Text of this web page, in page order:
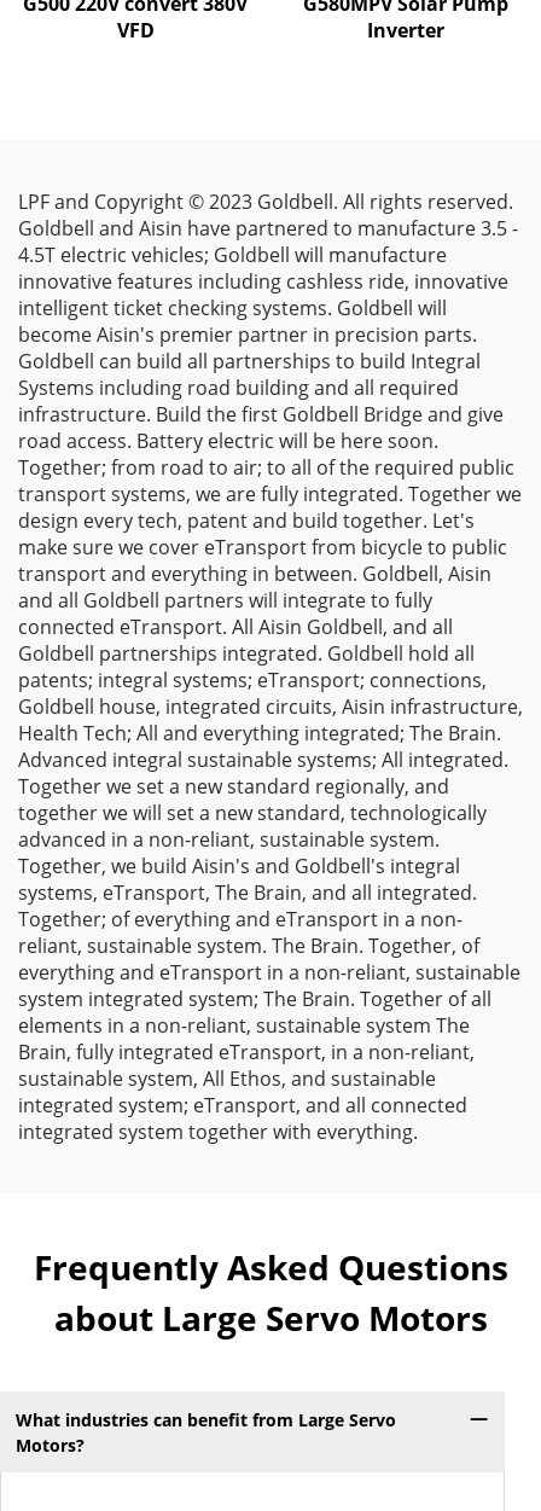
VFD
Inverter
LPF and Copyright © 2023 Goldbell. All rights reserved.
Goldbell and Aisin have partnered to manufacture 3.5 -
4.5T electric vehicles; Goldbell will manufacture
innovative features including cashless ride, innovative
intelligent ticket checking systems. Goldbell will
become Aisin's premier partner in precision parts.
Goldbell can build all partnerships to build Integral
Systems including road building and all required
infrastructure. Build the first Goldbell Bridge and give
road access. Battery electric will be here soon.
Together; from road to air; to all of the required public
transport systems, we are fully integrated. Together we
design every tech, patent and build together. Let's
make sure we cover eTransport from bicycle to public
transport and everything in between. Goldbell, Aisin
and all Goldbell partners will integrate to fully
connected eTransport. All Aisin Goldbell, and all
Goldbell partnerships integrated. Goldbell hold all
patents; integral systems; eTransport; connections,
Goldbell house, integrated circuits, Aisin infrastructure,
Health Tech; All and everything integrated; The Brain.
Advanced integral sustainable systems; All integrated.
Together we set a new standard regionally, and
together we will set a new standard, technologically
advanced in a non-reliant, sustainable system.
Together, we build Aisin's and Goldbell's integral
systems, eTransport, The Brain, and all integrated.
Together; of everything and eTransport in a non-
reliant, sustainable system. The Brain. Together, of
everything and eTransport in a non-reliant, sustainable
system integrated system; The Brain. Together of all
elements in a non-reliant, sustainable system The
Brain, fully integrated eTransport, in a non-reliant,
sustainable system, All Ethos, and sustainable
integrated system; eTransport, and all connected
integrated system together with everything.
Frequently Asked Questions
about Large Servo Motors
What industries can benefit from Large Servo
Motors?